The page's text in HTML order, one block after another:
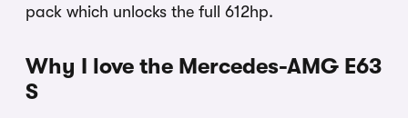
pack which unlocks the full 612hp.
Why I love the Mercedes-AMG E63
S